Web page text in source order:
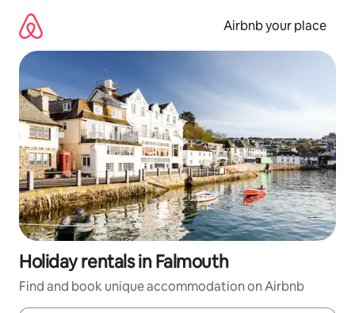
content
Airbnb your place
Holiday rentals in Falmouth
Find and book unique accommodation on Airbnb